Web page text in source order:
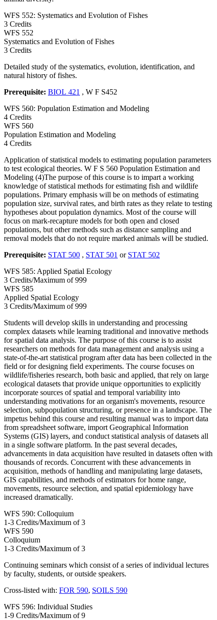
WFS 552: Systematics and Evolution of Fishes
3 Credits
WFS 552
Systematics and Evolution of Fishes
3 Credits
Detailed study of the systematics, evolution, identification, and
natural history of fishes.
Prerequisite: BIOL 421 , W F S452
WFS 560: Population Estimation and Modeling
4 Credits
WFS 560
Population Estimation and Modeling
4 Credits
Application of statistical models to estimating population parameters
to test ecological theories. W F S 560 Population Estimation and
Modeling (4)The purpose of this course is to impart a working
knowledge of statistical methods for estimating fish and wildlife
populations. Primary emphasis will be on methods of estimating
population size, survival rates, and birth rates as they relate to testing
hypotheses about population dynamics. Most of the course will
focus on mark-recapture models for both open and closed
populations, but other methods such as distance sampling and
removal models that do not require marked animals will be studied.
Prerequisite: STAT 500 , STAT 501 or STAT 502
WFS 585: Applied Spatial Ecology
3 Credits/Maximum of 999
WFS 585
Applied Spatial Ecology
3 Credits/Maximum of 999
Students will develop skills in understanding and processing
complex datasets while learning traditional and innovative methods
for spatial data analysis. The purpose of this course is to assist
researchers on methods for data management and analysis using a
state-of-the-art statistical program after data has been collected in the
field or for designing field experiments. The course focuses on
wildlife/fisheries research, both basic and applied, that rely on large
ecological datasets that provide unique opportunities to explicitly
incorporate sources of spatial and temporal variability into
understanding motivations for an organism's movements, resource
selection, subpopulation structuring, or presence in a landscape. The
impetus behind this course and resulting manual was to import data
from spreadsheet software, import Geographical Information
Systems (GIS) layers, and conduct statistical analysis of datasets all
in a single software platform. In the past several decades,
advancements in data acquisition have resulted in datasets often with
thousands of records. Concurrent with these advancements in
acquisition, methods of handling and manipulating large datasets,
GIS capabilities, and methods of estimators for home range,
movements, resource selection, and spatial epidemiology have
increased dramatically.
WFS 590: Colloquium
1-3 Credits/Maximum of 3
WFS 590
Colloquium
1-3 Credits/Maximum of 3
Continuing seminars which consist of a series of individual lectures
by faculty, students, or outside speakers.
Cross-listed with: FOR 590, SOILS 590
WFS 596: Individual Studies
1-9 Credits/Maximum of 9